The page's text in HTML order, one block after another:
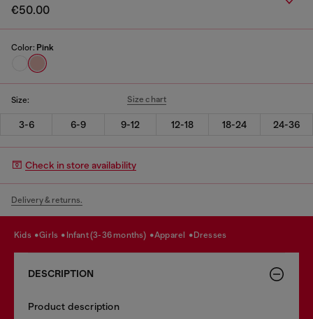
€50.00
Color: Pink
Size: Size chart
3-6 6-9 9-12 12-18 18-24 24-36
Check in store availability
Delivery & returns.
kids girls infant (3-36 months) apparel dresses
DESCRIPTION
Product description